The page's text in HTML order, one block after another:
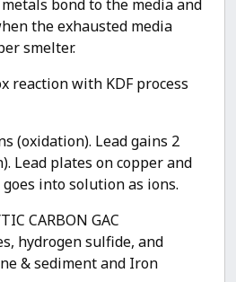
bond to the media and
the exhausted media
smelter.
reaction with KDF process
(oxidation). Lead gains 2
Lead plates on copper and
into solution as ions.
CARBON GAC
hydrogen sulfide, and
& sediment and Iron